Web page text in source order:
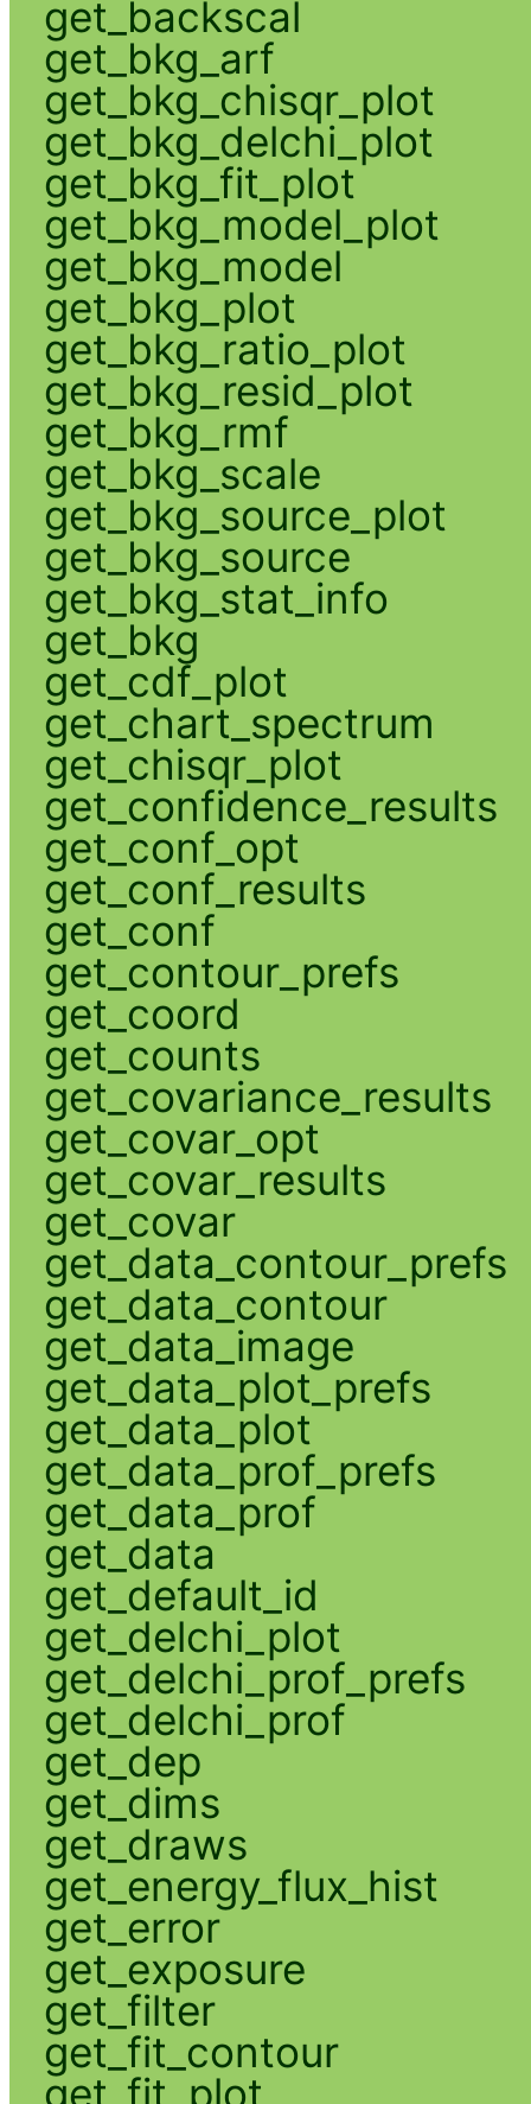
get_backscal
get_bkg_arf
get_bkg_chisqr_plot
get_bkg_delchi_plot
get_bkg_fit_plot
get_bkg_model_plot
get_bkg_model
get_bkg_plot
get_bkg_ratio_plot
get_bkg_resid_plot
get_bkg_rmf
get_bkg_scale
get_bkg_source_plot
get_bkg_source
get_bkg_stat_info
get_bkg
get_cdf_plot
get_chart_spectrum
get_chisqr_plot
get_confidence_results
get_conf_opt
get_conf_results
get_conf
get_contour_prefs
get_coord
get_counts
get_covariance_results
get_covar_opt
get_covar_results
get_covar
get_data_contour_prefs
get_data_contour
get_data_image
get_data_plot_prefs
get_data_plot
get_data_prof_prefs
get_data_prof
get_data
get_default_id
get_delchi_plot
get_delchi_prof_prefs
get_delchi_prof
get_dep
get_dims
get_draws
get_energy_flux_hist
get_error
get_exposure
get_filter
get_fit_contour
get_fit_plot